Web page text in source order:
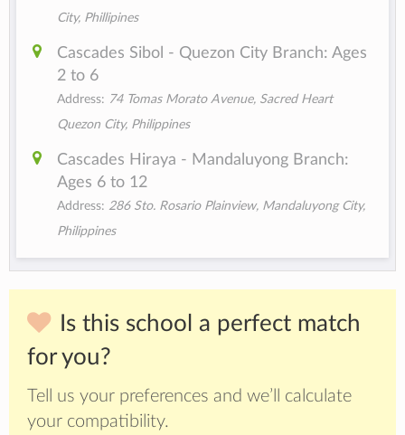
City, Phillipines
Cascades Sibol - Quezon City Branch: Ages
2 to 6
Address: 74 Tomas Morato Avenue, Sacred Heart
Quezon City, Philippines
Cascades Hiraya - Mandaluyong Branch:
Ages 6 to 12
Address: 286 Sto. Rosario Plainview, Mandaluyong City,
Philippines
Is this school a perfect match
for you?
Tell us your preferences and we’ll calculate
your compatibility.